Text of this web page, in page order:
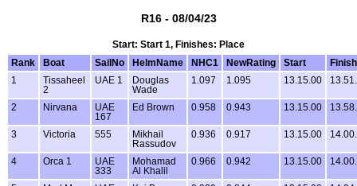
R16 - 08/04/23
Start: Start 1, Finishes: Place
Rank
Boat SailNo HelmName NHC1 NewRating Start
Finish
1
Tissaheel
2
UAE 1
Douglas
Wade
1.097 1.095 13.15.00
2 Nirvana
UAE
167
Ed Brown 0.958 0.943 13.15.00
3 Victoria 555
Mikhail
Rassudov
0.936 0.917 13.15.00
4 Orca 1
UAE
333
Mohamad
Al Khalil
0.966 0.942 13.15.00